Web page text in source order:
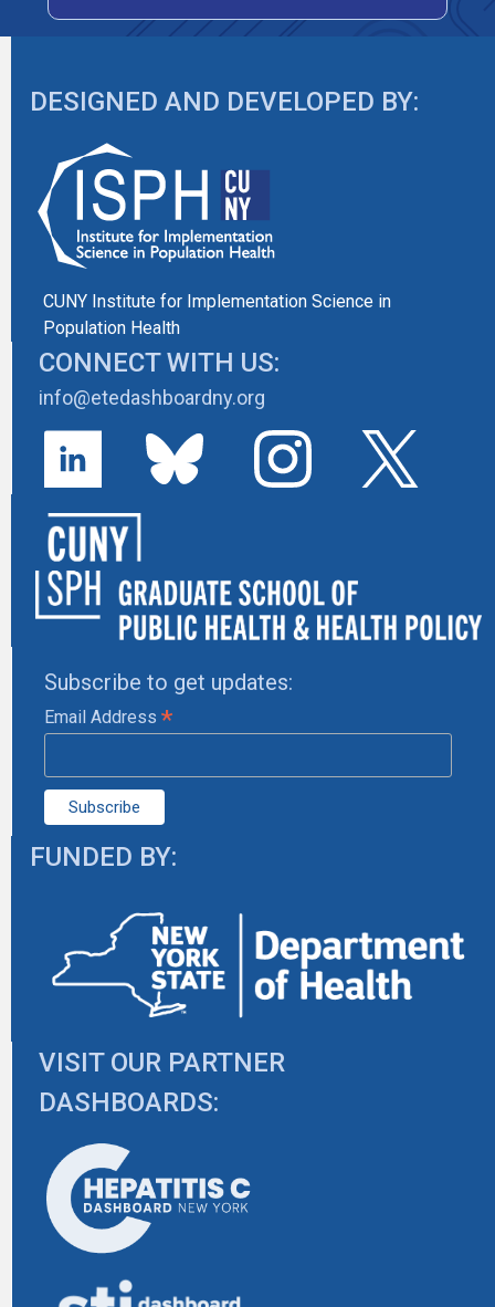
DESIGNED AND DEVELOPED BY:
CUNY Institute for Implementation Science in
Population Health
CONNECT WITH US:
info@etedashboardny.org
Subscribe to get updates:
Email Address *
FUNDED BY:
VISIT OUR PARTNER
DASHBOARDS: